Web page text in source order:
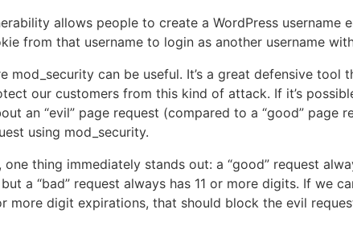
allows people to create a WordPress username
from that username to login as another username
mod_security can be useful. It’s a great defensive tool
our customers from this kind of attack. If it’s
an “evil” page request (compared to a “good” page
using mod_security.
one thing immediately stands out: a “good” request
a “bad” request always has 11 or more digits. If we
more digit expirations, that should block the evil